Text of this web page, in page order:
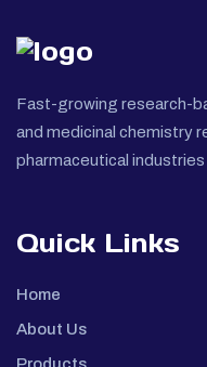
Fast-growing research-
and medicinal chemistry
pharmaceutical
Quick Links
Home
About Us